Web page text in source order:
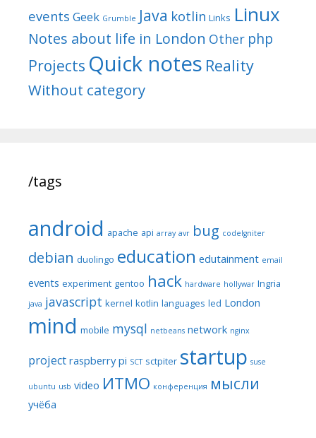
events Geek Grumble Java kotlin Links Linux
Notes about life in London Other php
Projects Quick notes Reality
Without category
/tags
android apache api array avr bug codeIgniter
debian duolingo education edutainment email
events experiment gentoo hack hardware hollywar Ingria
java javascript kernel kotlin languages led London
mind mobile mysql netbeans network nginx
project raspberry pi SCT sctpiter startup suse
ubuntu usb video ИТМО конференция мысли
учёба